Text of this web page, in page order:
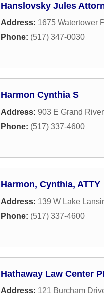
Hanslovsky Jules
Address: 1675 Watertower
Phone: (517) 347-0030
Harmon Cynthia S
Address: 903 E Grand
Phone: (517) 337-4600
Harmon, Cynthia, ATTY
Address: 139 W Lake
Phone: (517) 337-4600
Hathaway Law Center
Address: 121 Burcham